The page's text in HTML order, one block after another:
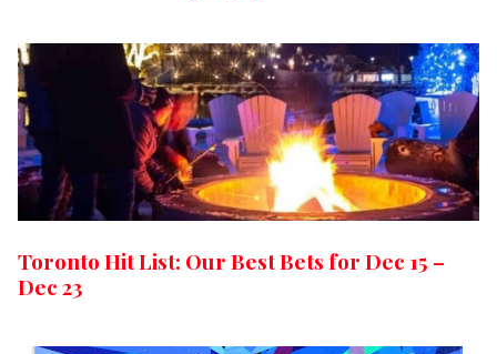
Toronto Hit List: Our Best Bets for Dec 15 –
Dec 23